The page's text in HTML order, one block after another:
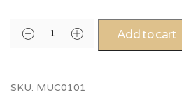
Add to cart
SKU: MUC0101